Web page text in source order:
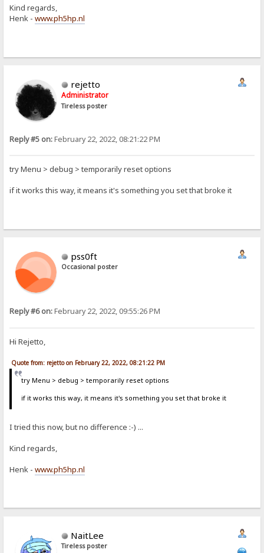
Kind regards,
Henk -www.ph5hp.nl
rejetto
Administrator
Tireless poster
Reply #5 on:February 22, 2022, 08:21:22 PM
try Menu > debug > temporarily reset options
if it works this way, it means it's something you set that broke it
pss0ft
Occasional poster
Reply #6 on:February 22, 2022, 09:55:26 PM
Hi Rejetto,
Quote from: rejetto on February 22, 2022, 08:21:22 PM
try Menu > debug > temporarily reset options
if it works this way, it means it's something you set that broke it
I tried this now, but no difference :-) ...
Kind regards,
Henk -www.ph5hp.nl
NaitLee
Tireless poster